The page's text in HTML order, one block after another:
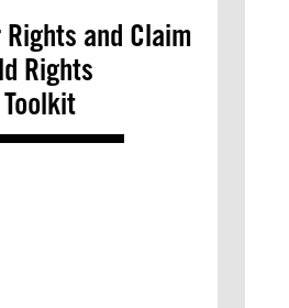
Rights and Claim
Rights